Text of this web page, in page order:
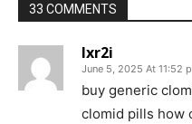
33 COMMENTS
lxr2i
June 5, 2025 At 11:52
buy generic
clomid pills how